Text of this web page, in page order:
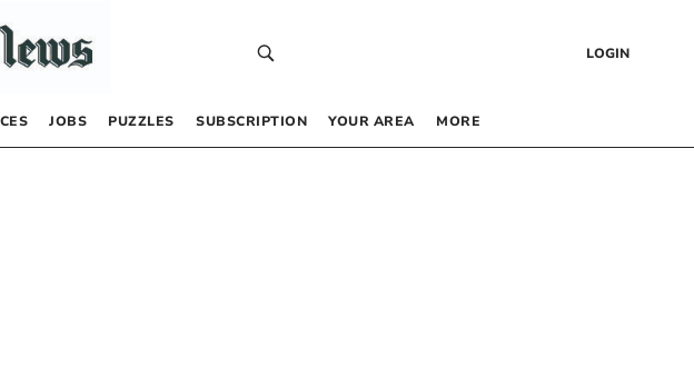
LOGIN
JOBS PUZZLES SUBSCRIPTION YOUR AREA MORE